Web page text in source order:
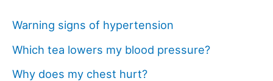
Warning signs of hypertension
Which tea lowers my blood pressure?
Why does my chest hurt?